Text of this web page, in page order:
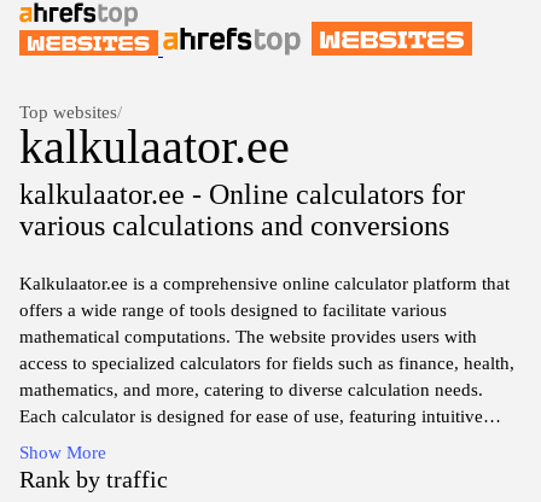
Top websites/
kalkulaator.ee
kalkulaator.ee - Online calculators for
various calculations and conversions
Kalkulaator.ee is a comprehensive online calculator platform that
offers a wide range of tools designed to facilitate various
mathematical computations. The website provides users with
access to specialized calculators for fields such as finance, health,
mathematics, and more, catering to diverse calculation needs.
Each calculator is designed for ease of use, featuring intuitive
interfaces and clear instructions that guide users through the
computation process.
Show More
Rank by traffic